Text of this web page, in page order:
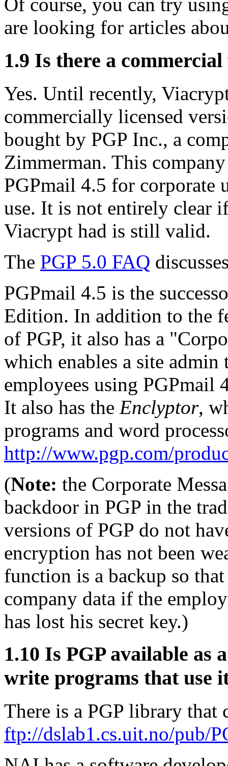
Of course, you can try
are looking for articles
1.9 Is there a
Yes. Until recently,
commercially licensed
bought by PGP Inc., a
Zimmerman. This
PGPmail 4.5 for corporate
use. It is not entirely clear
Viacrypt had is still valid.
The PGP 5.0 FAQ
PGPmail 4.5 is the
Edition. In addition to the
of PGP, it also has a
which enables a site admin
employees using PGPmail
It also has the Enclyptor,
programs and word
http://www.pgp.com/
(Note: the Corporate
backdoor in PGP in the
versions of PGP do not
encryption has not been
function is a backup so
company data if the
has lost his secret key.)
1.10 Is PGP available as
write programs that use
There is a PGP library that
ftp://dslab1.cs.uit.no/pub/